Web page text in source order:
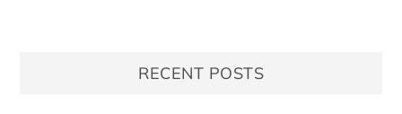
RECENT POSTS